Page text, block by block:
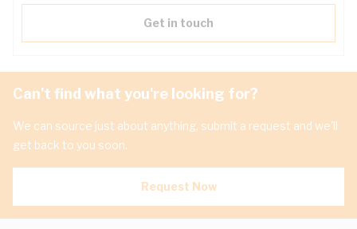
Get in touch
Can't find what you're looking for?
We can source just about anything, submit a request and we'll
get back to you soon.
Request Now